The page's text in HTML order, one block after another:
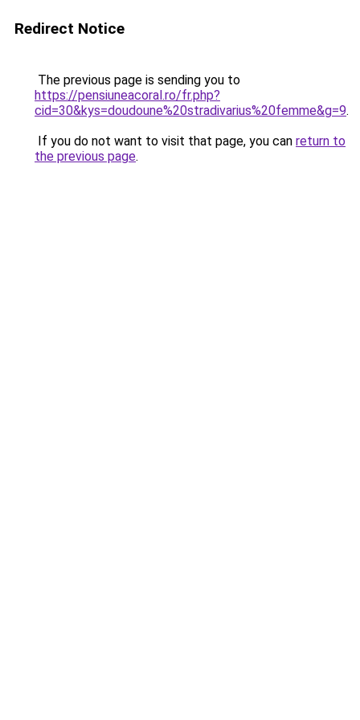
Redirect Notice
The previous page is sending you to
https://pensiuneacoral.ro/fr.php?
cid=30&kys=doudoune%20stradivarius%20femme&g=9.
If you do not want to visit that page, you can return to
the previous page.